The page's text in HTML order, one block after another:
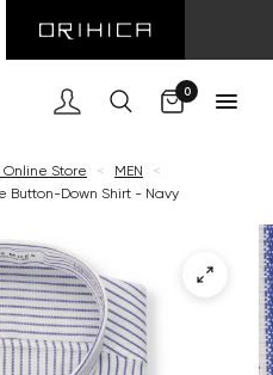
0
Online Store < MEN
<
Button-Down Shirt - Navy